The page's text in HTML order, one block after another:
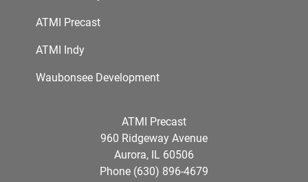
ATMI Precast
ATMI Indy
Waubonsee Development
ATMI Precast
960 Ridgeway Avenue
Aurora, IL 60506
Phone (630) 896-4679